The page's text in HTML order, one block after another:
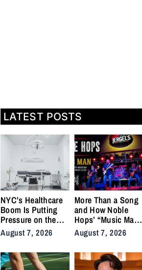
LATEST POSTS
NYC’s Healthcare
Boom Is Putting
Pressure on the
City’s Medical
Supply Chains
August 7, 2026
More Than a Song
and How Noble
Hops’ “Music Man”
Became an Anthem
for the Lifers
August 7, 2026